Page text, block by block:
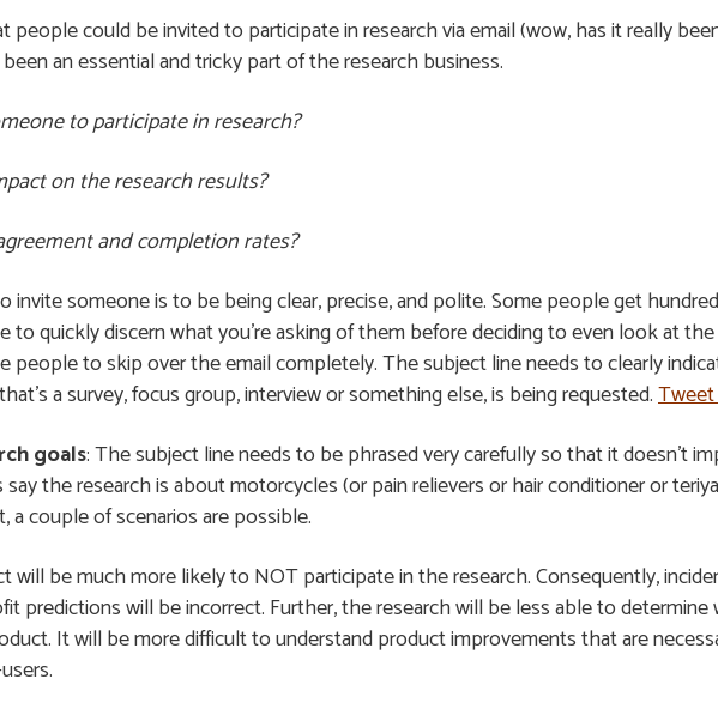
people could be invited to participate in research via email (wow, has it really
an essential and tricky part of the research business.
to participate in research?
on the research results?
and completion rates?
invite someone is to be being clear, precise, and polite. Some people get
to quickly discern what you’re asking of them before deciding to even look at
people to skip over the email completely. The subject line needs to clearly
a survey, focus group, interview or something else, is being requested.
goals: The subject line needs to be phrased very carefully so that it doesn’t
say the research is about motorcycles (or pain relievers or hair conditioner or
couple of scenarios are possible.
be much more likely to NOT participate in the research. Consequently,
predictions will be incorrect. Further, the research will be less able to
It will be more difficult to understand product improvements that are